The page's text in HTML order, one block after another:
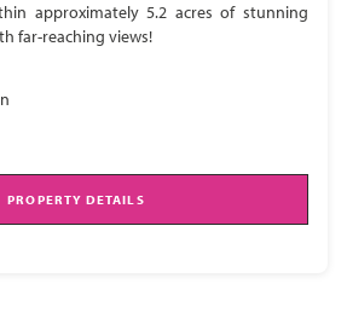
approximately 5.2 acres of stunning
far-reaching views!
PROPERTY DETAILS